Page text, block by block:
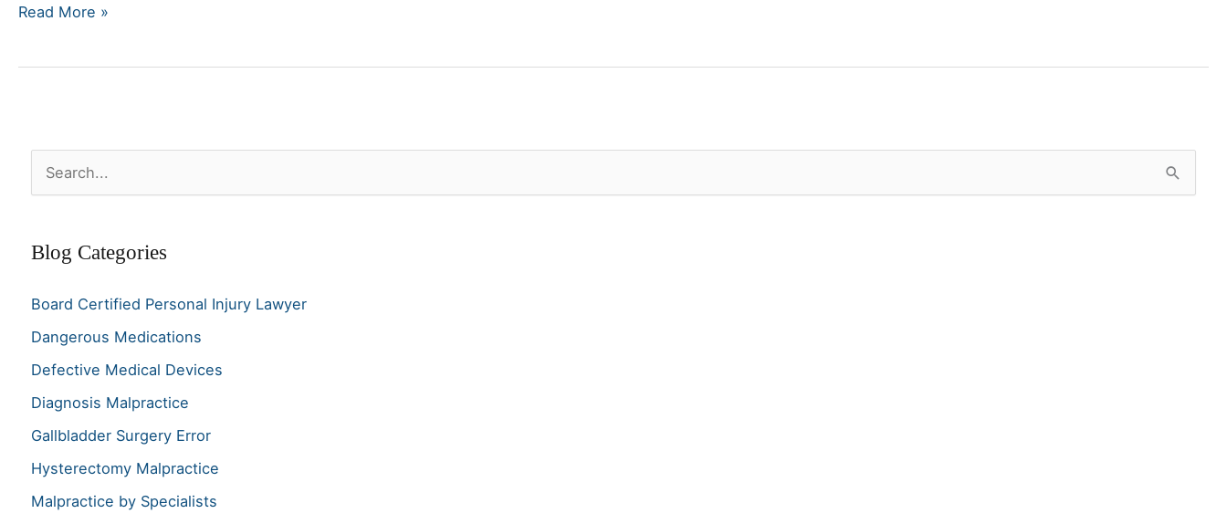
When
Read More »
e
r
h
f
o
r
:
Blog Categories
Board Certified Personal Injury Lawyer
Dangerous Medications
Defective Medical Devices
Diagnosis Malpractice
Gallbladder Surgery Error
Hysterectomy Malpractice
Malpractice by Specialists